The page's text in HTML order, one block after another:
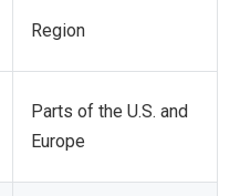
Region
Parts of the U.S. and
Europe